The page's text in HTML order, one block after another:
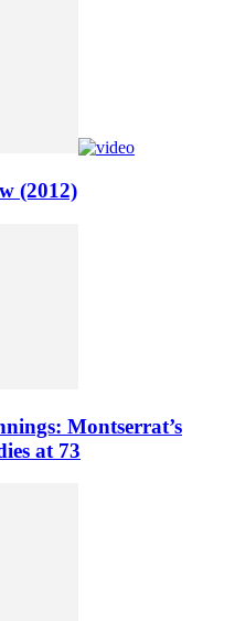
(2012)
Montserrat’s
at 73